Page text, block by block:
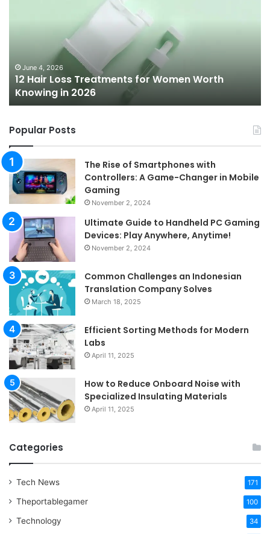
Knowing
2026
June 4, 2026
12 Hair Loss Treatments for Women Worth
Knowing in 2026
Popular Posts
The Rise of Smartphones with
Controllers: A Game-Changer in Mobile
Gaming
November 2, 2024
Ultimate Guide to Handheld PC Gaming
Devices: Play Anywhere, Anytime!
November 2, 2024
Common Challenges an Indonesian
Translation Company Solves
March 18, 2025
Efficient Sorting Methods for Modern
Labs
April 11, 2025
How to Reduce Onboard Noise with
Specialized Insulating Materials
April 11, 2025
Categories
Tech News 171
Theportablegamer 100
Technology 34